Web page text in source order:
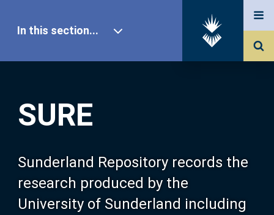
SURE
Sunderland Repository records the
research produced by the
University of Sunderland including
In this section...
Our Research
About SURE
Browse